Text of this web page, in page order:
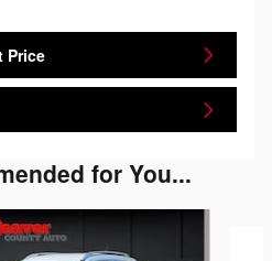
Price
for You...